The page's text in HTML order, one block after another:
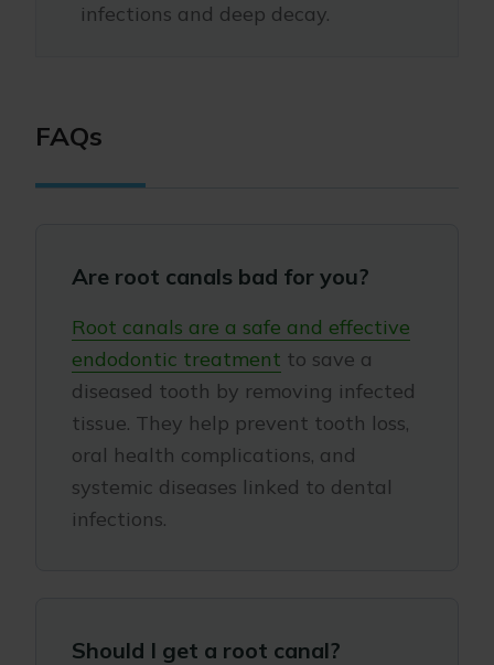
infections and deep decay.
FAQs
Are root canals bad for you?
Root canals are a safe and effective
endodontic treatment to save a
diseased tooth by removing infected
tissue. They help prevent tooth loss,
oral health complications, and
systemic diseases linked to dental
infections.
Should I get a root canal?